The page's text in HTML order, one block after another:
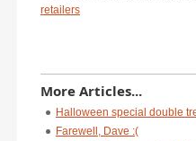
retailers
More Articles...
Halloween special double
Farewell, Dave :(